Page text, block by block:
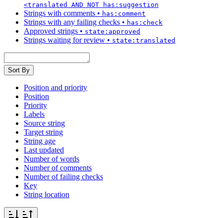
<translated AND NOT has:suggestion
Strings with comments • has:comment
Strings with any failing checks • has:check
Approved strings • state:approved
Strings waiting for review • state:translated
Sort By
Position and priority
Position
Priority
Labels
Source string
Target string
String age
Last updated
Number of words
Number of comments
Number of failing checks
Key
String location